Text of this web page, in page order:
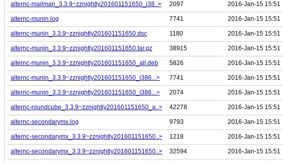
alternc-mailman_3.3.9~zznightly201601151650_i38..> 2097 2016-Jan-15 15:51
alternc-munin.log 7741 2016-Jan-15 15:51
alternc-munin_3.3.9~zznightly201601151650.dsc 1180 2016-Jan-15 15:51
alternc-munin_3.3.9~zznightly201601151650.tar.gz 38915 2016-Jan-15 15:51
alternc-munin_3.3.9~zznightly201601151650_all.deb 5826 2016-Jan-15 15:51
alternc-munin_3.3.9~zznightly201601151650_i386...> 7741 2016-Jan-15 15:51
alternc-munin_3.3.9~zznightly201601151650_i386...> 2074 2016-Jan-15 15:51
alternc-roundcube_3.3.9~zznightly201601151650_a..> 42278 2016-Jan-15 15:51
alternc-secondarymx.log 9793 2016-Jan-15 15:51
alternc-secondarymx_3.3.9~zznightly201601151650..> 1218 2016-Jan-15 15:51
alternc-secondarymx_3.3.9~zznightly201601151650..> 32594 2016-Jan-15 15:51